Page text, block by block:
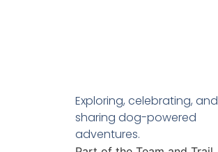
Exploring, celebrating, and
sharing dog-powered
adventures.